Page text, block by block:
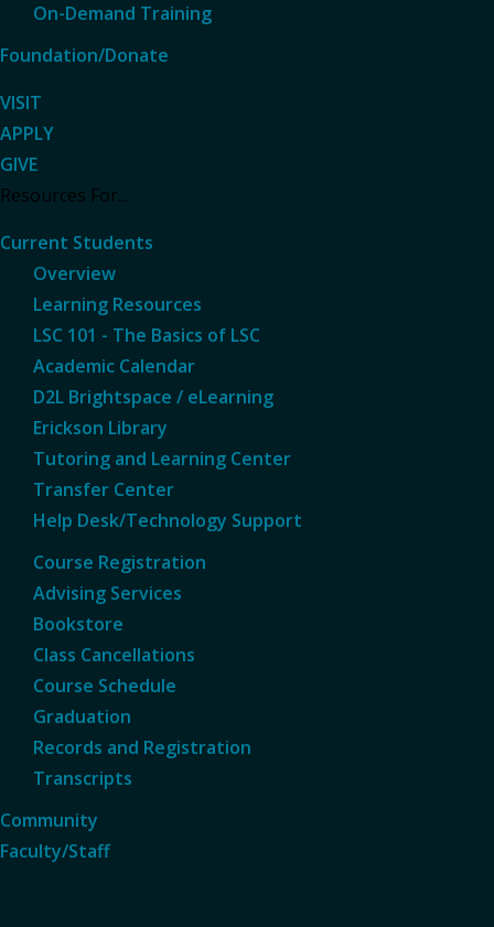
On-Demand Training
Foundation/Donate
VISIT
APPLY
GIVE
Resources For...
Current Students
Overview
Learning Resources
LSC 101 - The Basics of LSC
Academic Calendar
D2L Brightspace / eLearning
Erickson Library
Tutoring and Learning Center
Transfer Center
Help Desk/Technology Support
Course Registration
Advising Services
Bookstore
Class Cancellations
Course Schedule
Graduation
Records and Registration
Transcripts
Community
Faculty/Staff